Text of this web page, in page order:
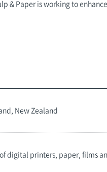
& Paper is working to
New Zealand
of digital printers, paper, films